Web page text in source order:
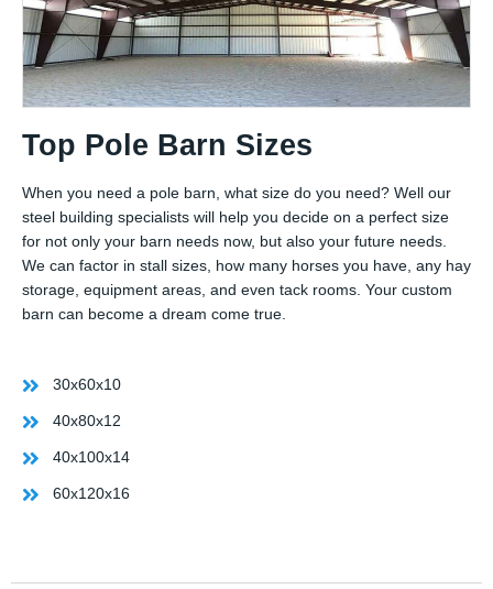
Top Pole Barn Sizes
When you need a pole barn, what size do you need? Well our
steel building specialists will help you decide on a perfect size
for not only your barn needs now, but also your future needs.
We can factor in stall sizes, how many horses you have, any hay
storage, equipment areas, and even tack rooms. Your custom
barn can become a dream come true.
30x60x10
40x80x12
40x100x14
60x120x16